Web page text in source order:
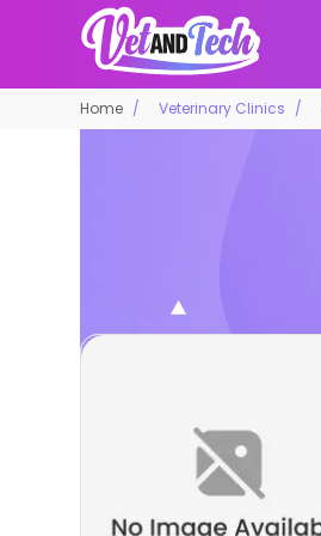
Home Veterinary Clinics